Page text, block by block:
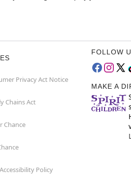
Privacy Act Notice
Chains Act
Chance
Policy
FOLLOW
MAKE A